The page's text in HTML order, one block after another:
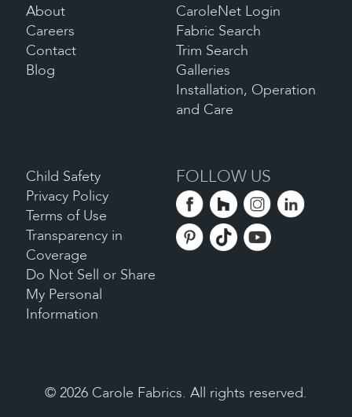
About
Careers
Contact
Blog
CaroleNet Login
Fabric Search
Trim Search
Galleries
Installation, Operation
and Care
Child Safety
Privacy Policy
Terms of Use
Transparency in
Coverage
Do Not Sell or Share
My Personal
Information
FOLLOW US
© 2026 Carole Fabrics. All rights reserved.